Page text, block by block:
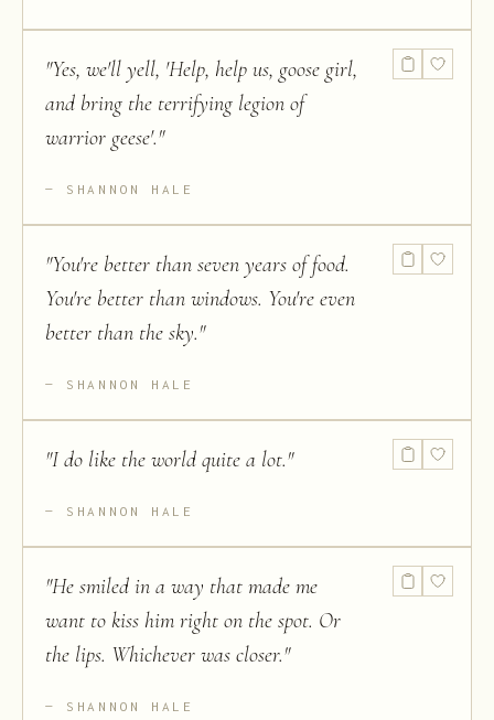
"Yes, we'll yell, 'Help, help us, goose girl,
and bring the terrifying legion of
warrior geese'."
SHANNON HALE
"You're better than seven years of food.
You're better than windows. You're even
better than the sky."
SHANNON HALE
"I do like the world quite a lot."
SHANNON HALE
"He smiled in a way that made me
want to kiss him right on the spot. Or
the lips. Whichever was closer."
SHANNON HALE